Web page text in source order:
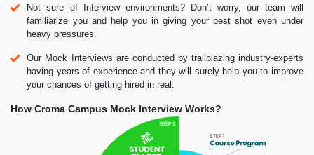
Not sure of Interview environments? Don’t worry, our team will
familiarize you and help you in giving your best shot even under
heavy pressures.
Our Mock Interviews are conducted by trailblazing industry-experts
having years of experience and they will surely help you to improve
your chances of getting hired in real.
How Croma Campus Mock Interview Works?